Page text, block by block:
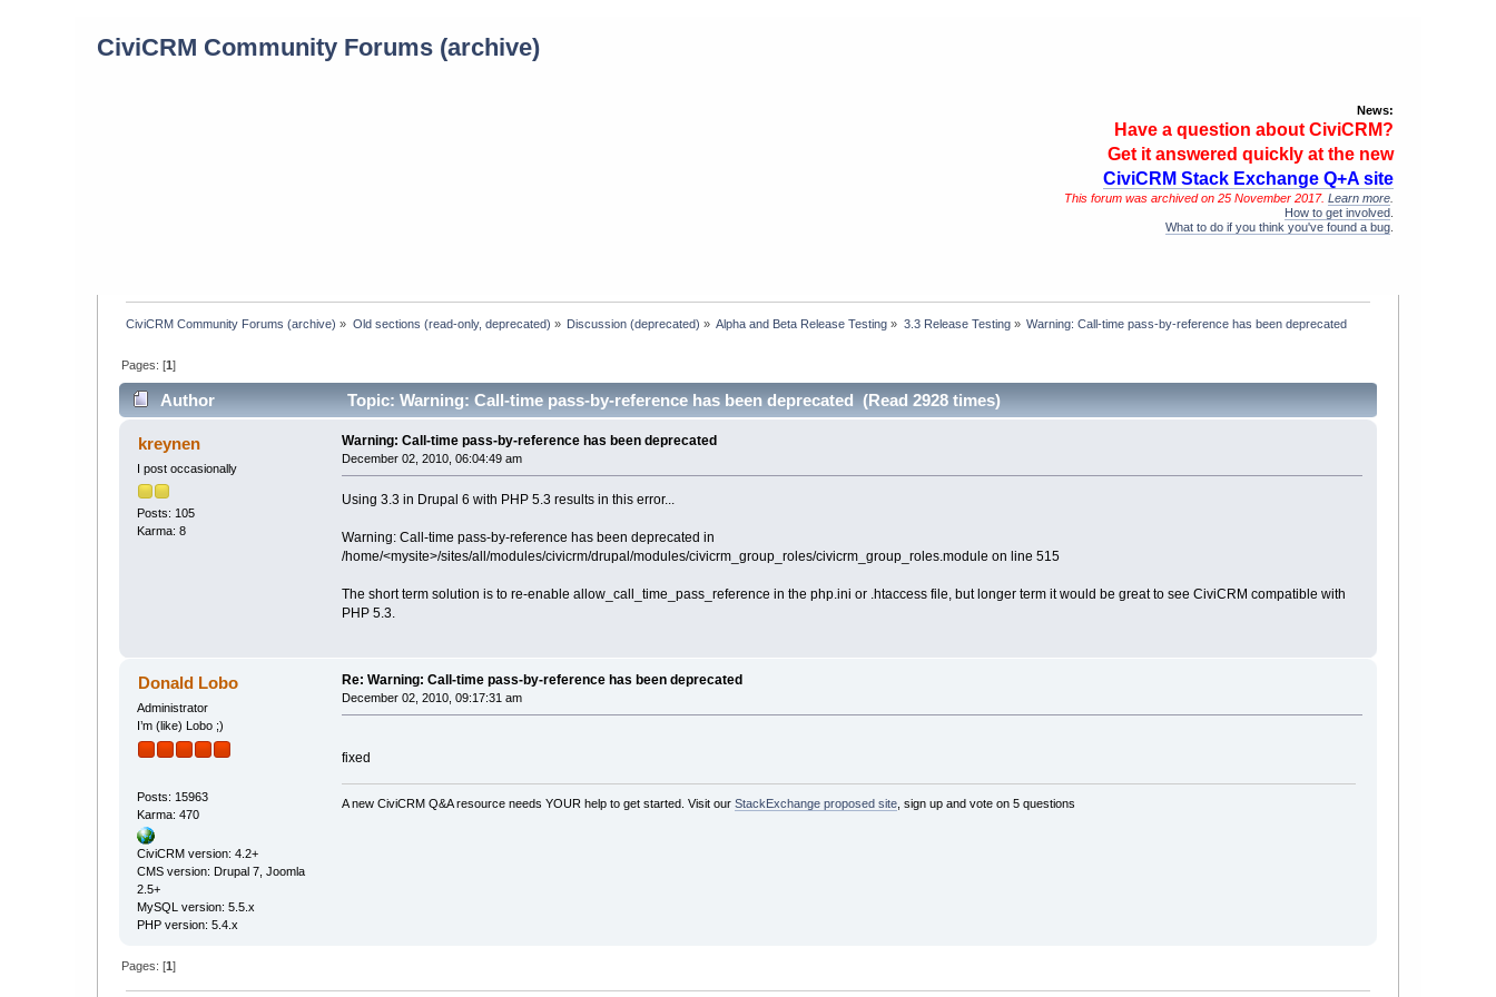
CiviCRM Community Forums (archive)
News:
Have a question about CiviCRM?
Get it answered quickly at the new
CiviCRM Stack Exchange Q+A site
This forum was archived on 25 November 2017. Learn more.
How to get involved.
What to do if you think you've found a bug.
CiviCRM Community Forums (archive) » Old sections (read-only, deprecated) » Discussion (deprecated) » Alpha and Beta Release Testing » 3.3 Release Testing» Warning: Call-time pass-by-reference has been deprecated
Pages: [1]
Author Topic: Warning: Call-time pass-by-reference has been deprecated (Read 2928 times)
kreynen
I post occasionally
Posts: 105
Karma: 8
Warning: Call-time pass-by-reference has been deprecated
December 02, 2010, 06:04:49 am
Using 3.3 in Drupal 6 with PHP 5.3 results in this error...
Warning: Call-time pass-by-reference has been deprecated in
/home/<mysite>/sites/all/modules/civicrm/drupal/modules/civicrm_group_roles/civicrm_group_roles.module on line 515
The short term solution is to re-enable allow_call_time_pass_reference in the php.ini or .htaccess file, but longer term it would be great to see CiviCRM compatible with
PHP 5.3.
Donald Lobo
Administrator
I’m (like) Lobo ;)
Posts: 15963
Karma: 470
CiviCRM version: 4.2+
CMS version: Drupal 7, Joomla
2.5+
MySQL version: 5.5.x
PHP version: 5.4.x
Re: Warning: Call-time pass-by-reference has been deprecated
December 02, 2010, 09:17:31 am
fixed
A new CiviCRM Q&A resource needs YOUR help to get started. Visit our StackExchange proposed site, sign up and vote on 5 questions
Pages: [1]